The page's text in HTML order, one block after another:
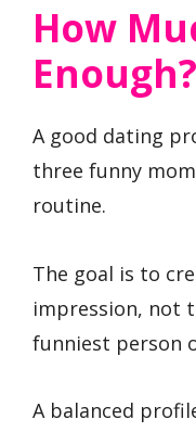
How
Enough?
A good dating
three funny
routine.
The goal is to
impression, not
funniest person
A balanced